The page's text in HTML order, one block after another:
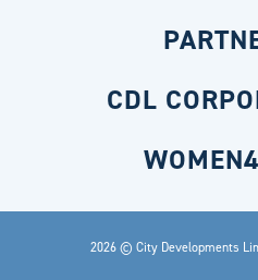
CDL
2026 © City Developments